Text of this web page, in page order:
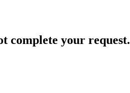
complete your request.